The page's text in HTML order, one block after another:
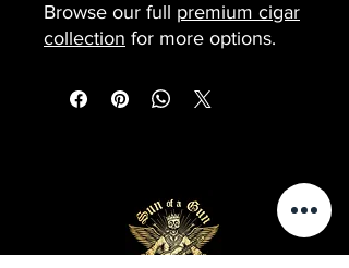
Browse our full premium cigar
collection for more options.